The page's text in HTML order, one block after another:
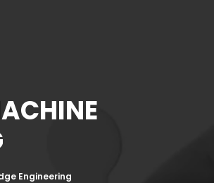
Engineering